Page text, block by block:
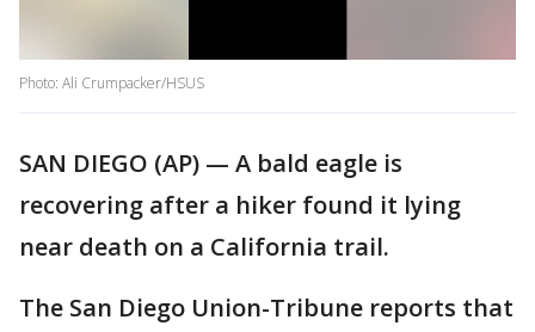
Photo: Ali Crumpacker/HSUS
SAN DIEGO (AP) — A bald eagle is
recovering after a hiker found it lying
near death on a California trail.
The San Diego Union-Tribune reports that